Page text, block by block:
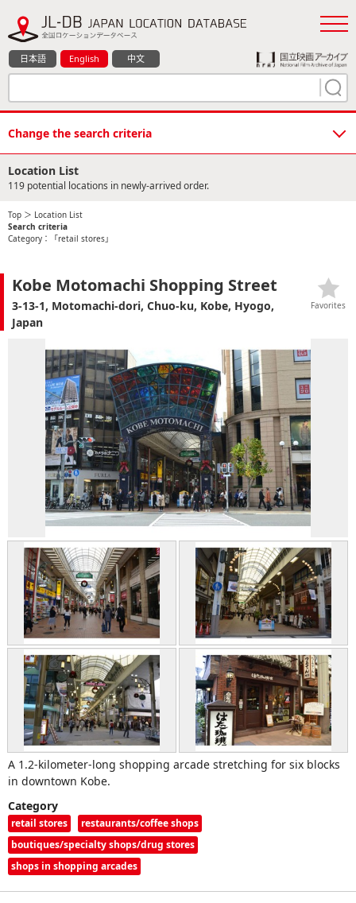
日本語 English 中文
Change the search criteria
Location List
119 potential locations in newly-arrived order.
Top ＞ Location List
Search criteria
Category：「retail stores」
Kobe Motomachi Shopping Street
3-13-1, Motomachi-dori, Chuo-ku, Kobe, Hyogo,
Japan
A 1.2-kilometer-long shopping arcade stretching for six blocks
in downtown Kobe.
Category
retail stores
restaurants/coffee shops
boutiques/specialty shops/drug stores
shops in shopping arcades
Favorites